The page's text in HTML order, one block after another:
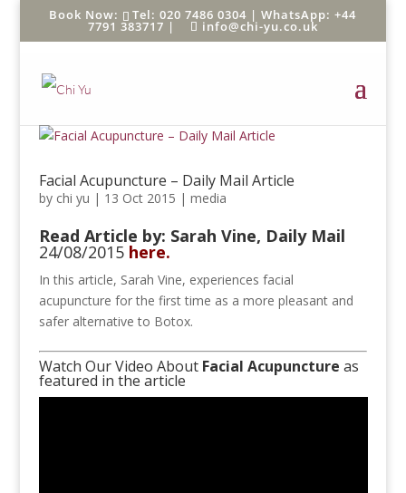
Tel: 020 7486 0304 |WhatsApp: +44
7791 383717 | info@chi-yu.co.uk
Facial Acupuncture – Daily Mail Article
by chi yu | 13 Oct 2015 | media
Read Article by: Sarah Vine, Daily Mail
24/08/2015here.
In this article, Sarah Vine, experiences facial
acupuncture for the first time as a more pleasant and
safer alternative to Botox.
Watch Our Video About Facial Acupuncture as
featured in the article